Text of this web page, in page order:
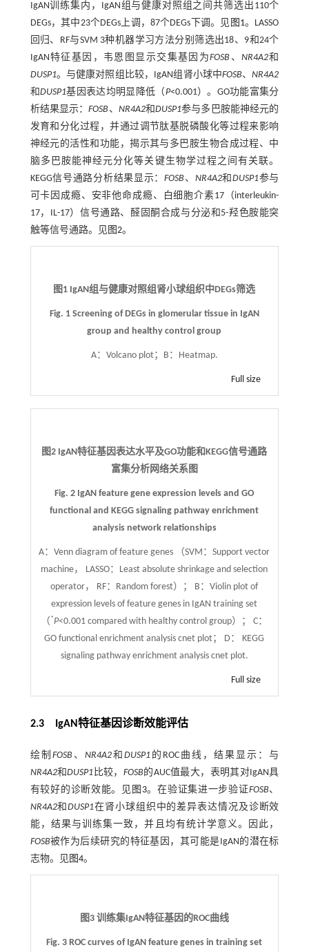
IgAN训练集内，IgAN组与健康对照组之间共筛选出110个
DEGs，其中23个DEGs上调，87个DEGs下调。见 图1。LASSO
回归、RF与SVM 3种机器学习方法分别筛选出18、9和24个
IgAN特征基因，韦恩图显示交集基因为FOSB 、 NR4A2和
DUSP1。与健康对照组比较，IgAN组肾小球中FOSB、NR4A2
和DUSP1基因表达均明显降低（P<0.001）。GO功能富集分
析结果显示：FOSB 、 NR4A2和DUSP1参与多巴胺能神经元的
发育和分化过程，并通过调节肽基脱磷酸化等过程来影响
神经元的活性和功能，揭示其与多巴胺生物合成过程、中
脑多巴胺能神经元分化等关键生物学过程之间有关联。
KEGG信号通路分析结果显示：FOSB 、 NR4A2和 DUSP1参与
可卡因成瘾、安非他命成瘾、白细胞介素17（interleukin-
17，IL-17）信号通路、醛固酮合成与分泌和5-羟色胺能突
触等信号通路。见图2。
图1 IgAN组与健康对照组肾小球组织中DEGs筛选
Fig. 1 Screening of DEGs in glomerular tissue in IgAN
group and healthy control group
A：Volcano plot；B：Heatmap.
Full size
图2 IgAN特征基因表达水平及GO功能和KEGG信号通路
富集分析网络关系图
Fig. 2 IgAN feature gene expression levels and GO
functional and KEGG signaling pathway enrichment
analysis network relationships
A：Venn diagram of feature genes （SVM：Support vector
machine， LASSO：Least absolute shrinkage and selection
operator， RF：Random forest）； B：Violin plot of
expression levels of feature genes in IgAN training set
（*P<0.001 compared with healthy control group）； C：
GO functional enrichment analysis cnet plot； D： KEGG
signaling pathway enrichment analysis cnet plot.
Full size
2.3 IgAN特征基因诊断效能评估
绘制 FOSB 、 NR4A2和 DUSP1的ROC曲线，结果显示：与
NR4A2和DUSP1比较， FOSB 的AUC值最大，表明其对IgAN具
有较好的诊断效能。见 图3。在验证集进一步验证FOSB、
NR4A2和DUSP1在肾小球组织中的差异表达情况及诊断效
能，结果与训练集一致，并且均有统计学意义。因此，
FOSB被作为后续研究的特征基因，其可能是IgAN的潜在标
志物。见图4。
图3 训练集IgAN特征基因的ROC曲线
Fig. 3 ROC curves of IgAN feature genes in training set